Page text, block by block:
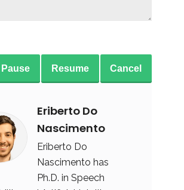
Pause Resume Cancel
Eriberto Do
Nascimento
Eriberto Do
Nascimento has
Ph.D. in Speech